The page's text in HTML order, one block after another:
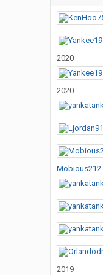
2020
2020
Mobious212
2019